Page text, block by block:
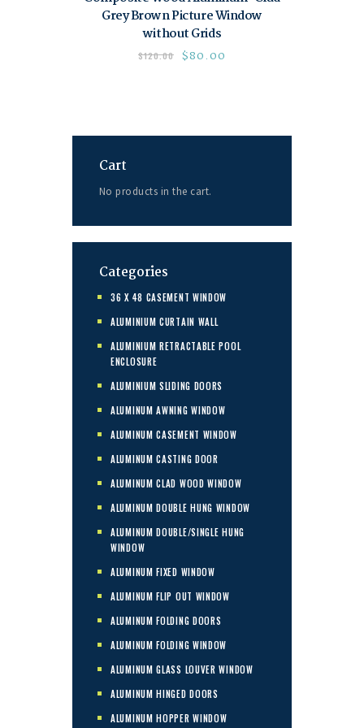
Grey Brown Picture Window
without Grids
$120.00 $80.00
Cart
No products in the cart.
Categories
36 X 48 CASEMENT WINDOW
ALUMINIUM CURTAIN WALL
ALUMINIUM RETRACTABLE POOL
ENCLOSURE
ALUMINIUM SLIDING DOORS
ALUMINUM AWNING WINDOW
ALUMINUM CASEMENT WINDOW
ALUMINUM CASTING DOOR
ALUMINUM CLAD WOOD WINDOW
ALUMINUM DOUBLE HUNG WINDOW
ALUMINUM DOUBLE/SINGLE HUNG
WINDOW
ALUMINUM FIXED WINDOW
ALUMINUM FLIP OUT WINDOW
ALUMINUM FOLDING DOORS
ALUMINUM FOLDING WINDOW
ALUMINUM GLASS LOUVER WINDOW
ALUMINUM HINGED DOORS
ALUMINUM HOPPER WINDOW